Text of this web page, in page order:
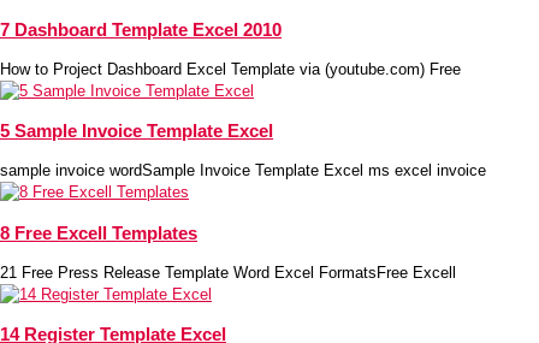
7 Dashboard Template Excel 2010
How to Project Dashboard Excel Template via (youtube.com) Free
5 Sample Invoice Template Excel
sample invoice wordSample Invoice Template Excel ms excel invoice
8 Free Excell Templates
21 Free Press Release Template Word Excel FormatsFree Excell
14 Register Template Excel